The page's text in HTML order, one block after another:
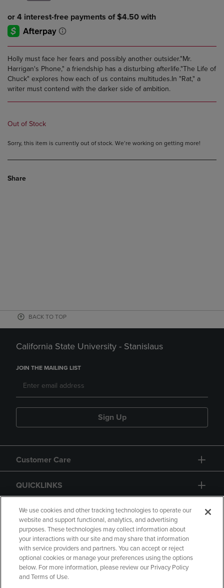
Holly must face her fears and possibly another outsider."Mr.
Harrigan's Phone," a friendship has a disturbing afterlife."The Life of
Chuck" explores how each of us contains multitudes.In "Rat," a
writer must contend with the darker side of ambition.
Out of Stock
Sorry, this item is currently out of stock. We’re working on getting more!
Share
BACK TO TOP
California State University - Stanislaus
JOIN THE MAILING LIST
Sign Up
Customer Care
QUICKLINKS
GIFT CARD
Copyright Privacy Policy
Accessibility
We use cookies and other tracking technologies to operate our
website and support functional, analytics, and advertising
purposes. These technologies may collect information about
your interactions with our site and may share that information
with service providers and partners. You can accept or reject
optional cookies or manage your preferences using the options
below. For more information, please review our Privacy Policy
and Terms of Use.